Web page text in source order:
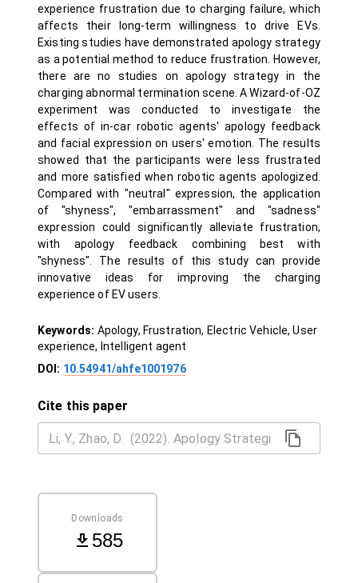
experience frustration due to charging failure, which
affects their long-term willingness to drive EVs.
Existing studies have demonstrated apology strategy
as a potential method to reduce frustration. However,
there are no studies on apology strategy in the
charging abnormal termination scene. A Wizard-of-OZ
experiment was conducted to investigate the
effects of in-car robotic agents' apology feedback
and facial expression on users' emotion. The results
showed that the participants were less frustrated
and more satisfied when robotic agents apologized.
Compared with "neutral" expression, the application
of "shyness", "embarrassment" and "sadness"
expression could significantly alleviate frustration,
with apology feedback combining best with
"shyness". The results of this study can provide
innovative ideas for improving the charging
experience of EV users.
Keywords: Apology, Frustration, Electric Vehicle, User
experience, Intelligent agent
DOI: 10.54941/ahfe1001976
Cite this paper
Downloads
585